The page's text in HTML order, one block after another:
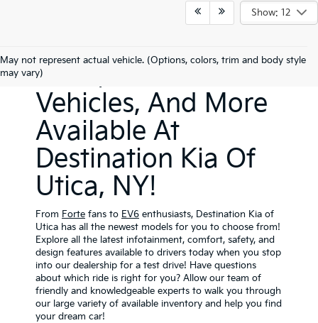
Show: 12
May not represent actual vehicle. (Options, colors, trim and body style
may vary)
New Kia Sedans,
SUVs, Electric
Vehicles, And More
Available At
Destination Kia Of
Utica, NY!
From Forte fans to EV6 enthusiasts, Destination Kia of
Utica has all the newest models for you to choose from!
Explore all the latest infotainment, comfort, safety, and
design features available to drivers today when you stop
into our dealership for a test drive! Have questions
about which ride is right for you? Allow our team of
friendly and knowledgeable experts to walk you through
our large variety of available inventory and help you find
your dream car!